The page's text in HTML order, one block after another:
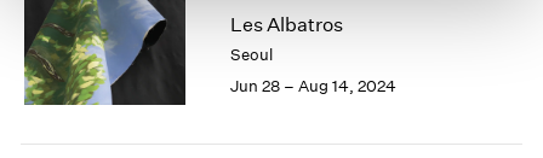
Les Albatros
Seoul
Jun 28 – Aug 14, 2024